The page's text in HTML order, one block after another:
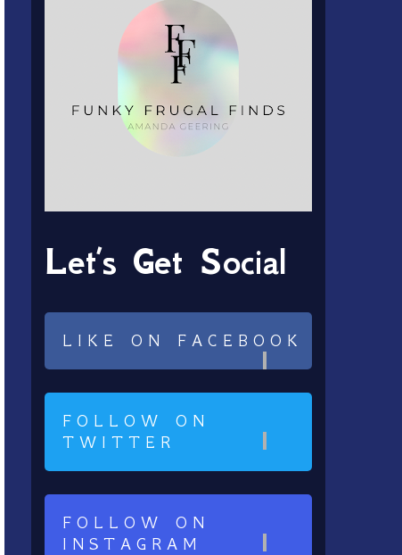
Let’s Get Social
LIKE ON FACEBOOK
FOLLOW ON
TWITTER
FOLLOW ON
INSTAGRAM